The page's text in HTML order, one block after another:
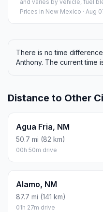
and varies by vehicle, fuel
Prices in New Mexico · Aug
There is no time
Anthony. The current time
Distance to Other
Agua Fria, NM
50.7 mi (82 km)
00h 50m drive
Alamo, NM
87.7 mi (141 km)
01h 27m drive